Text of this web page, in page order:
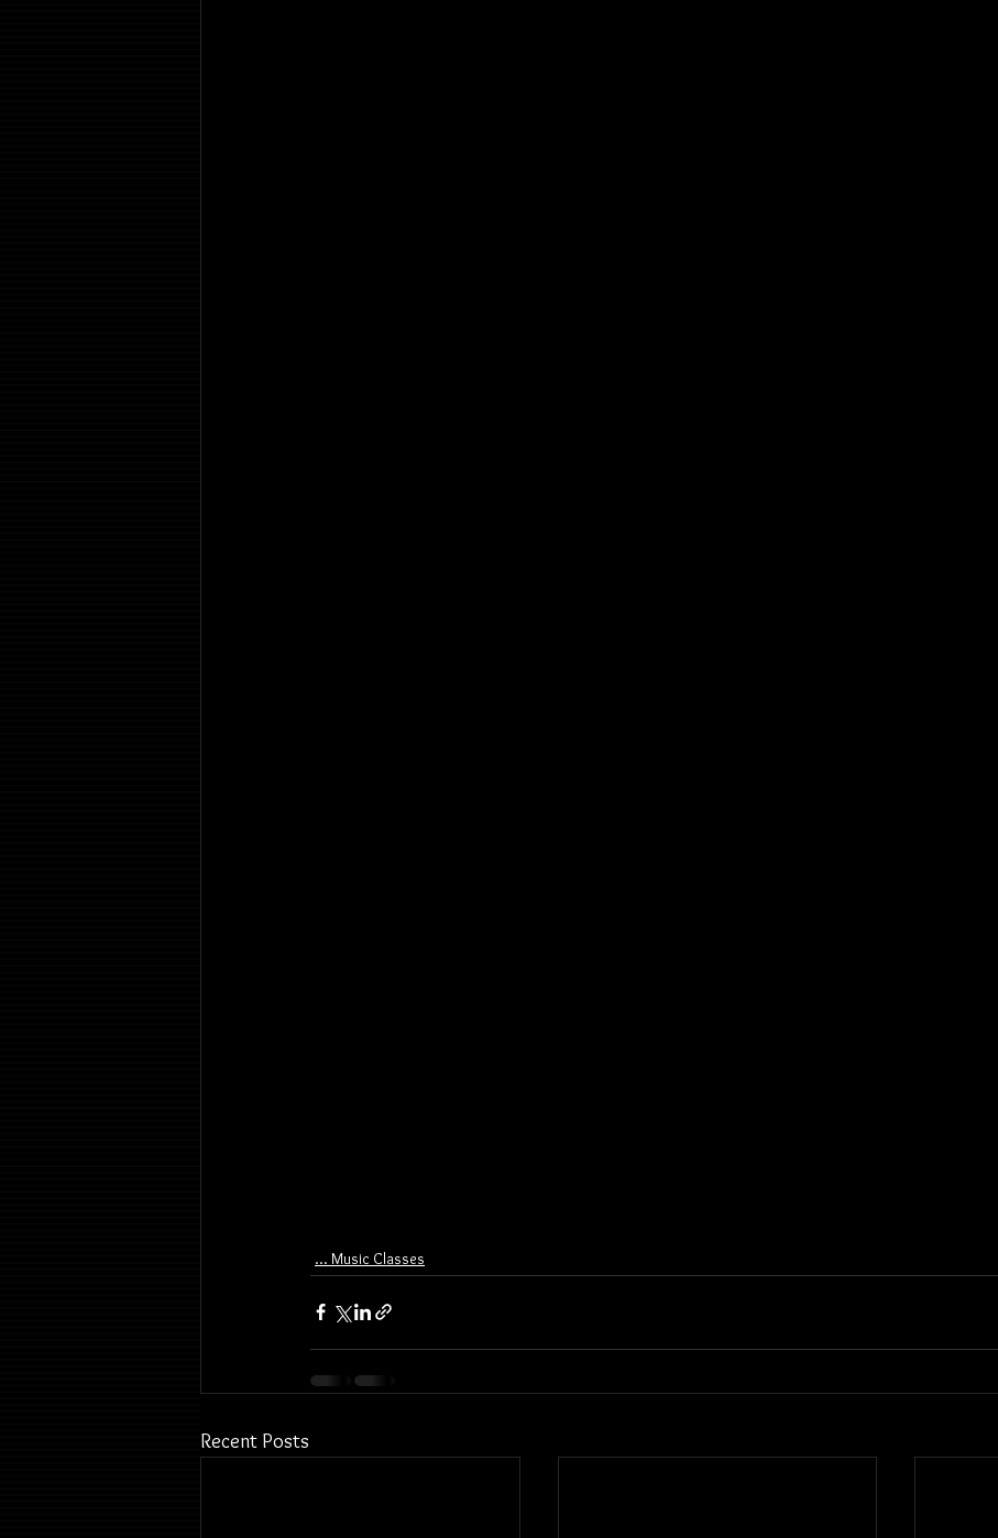
... Music Classes
Recent Posts